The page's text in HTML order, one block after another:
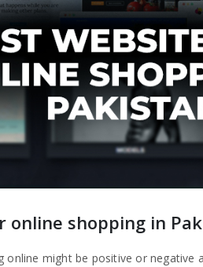
online shopping in
online might be positive or